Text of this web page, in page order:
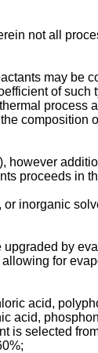
not all
may be
of such
process
composition
however
proceeds in
inorganic
by
for
acid,
acid,
is selected